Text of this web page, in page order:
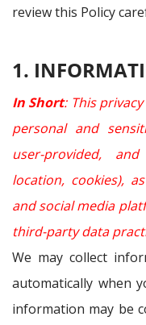
review this Policy
1.
In Short: This
personal and
user-provided,
location, cookies),
and social media
third-party data
We may collect
automatically when
information may be